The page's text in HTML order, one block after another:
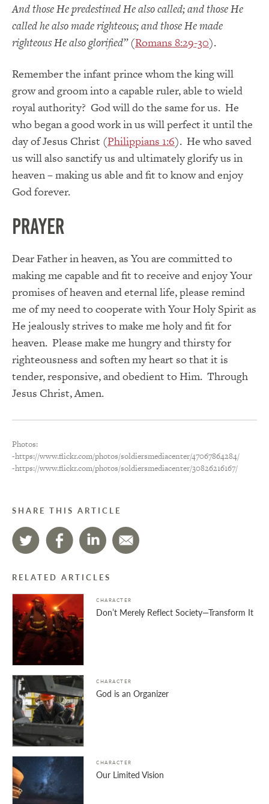
And those He predestined He also called; and those He
called he also made righteous; and those He made
righteous He also glorified”(Romans 8:29-30).
Remember the infant prince whom the king will
grow and groom into a capable ruler, able to wield
royal authority? God will do the same for us. He
who began a good work in us will perfect it until the
day of Jesus Christ (Philippians 1:6). He who saved
us will also sanctify us and ultimately glorify us in
heaven – making us able and fit to know and enjoy
God forever.
PRAYER
Dear Father in heaven, as You are committed to
making me capable and fit to receive and enjoy Your
promises of heaven and eternal life, please remind
me of my need to cooperate with Your Holy Spirit as
He jealously strives to make me holy and fit for
heaven. Please make me hungry and thirsty for
righteousness and soften my heart so that it is
tender, responsive, and obedient to Him. Through
Jesus Christ, Amen.
Photos:
-https://www.flickr.com/photos/soldiersmediacenter/47067864284/
-https://www.flickr.com/photos/soldiersmediacenter/30826216167/
SHARE THIS ARTICLE
RELATED ARTICLES
CHARACTER
Don’t Merely Reflect Society—Transform It
CHARACTER
God is an Organizer
CHARACTER
Our Limited Vision